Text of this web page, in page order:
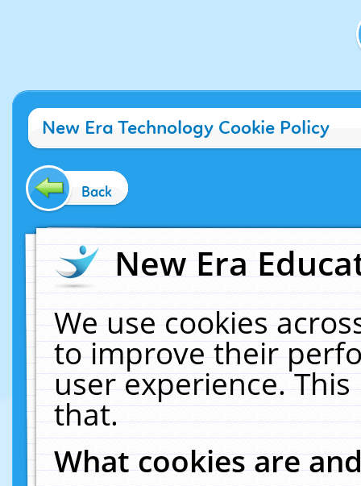
New Era Technology Cookie Policy
Back
New Era
We use cookies
to improve their
user experience.
that.
What cookies are